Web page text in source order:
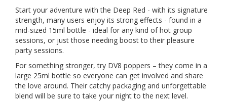
Start your adventure with the Deep Red - with its signature
strength, many users enjoy its strong effects - found in a
mid-sized 15ml bottle - ideal for any kind of hot group
sessions, or just those needing boost to their pleasure
party sessions.
For something stronger, try DV8 poppers – they come in a
large 25ml bottle so everyone can get involved and share
the love around. Their catchy packaging and unforgettable
blend will be sure to take your night to the next level.